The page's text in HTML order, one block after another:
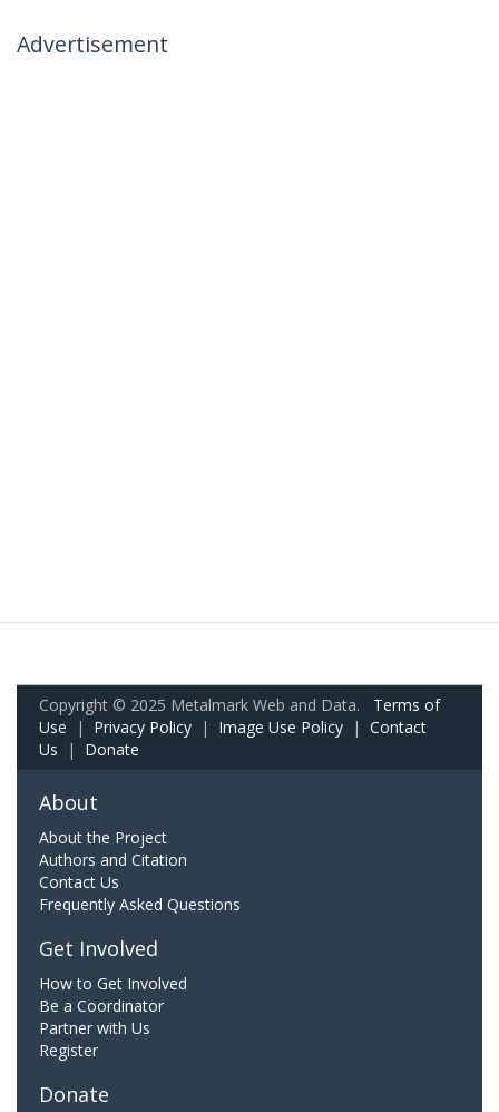
Advertisement
Copyright © 2025 Metalmark Web and Data. Terms of
Use | Privacy Policy | Image Use Policy | Contact
Us | Donate
About
About the Project
Authors and Citation
Contact Us
Frequently Asked Questions
Get Involved
How to Get Involved
Be a Coordinator
Partner with Us
Register
Donate